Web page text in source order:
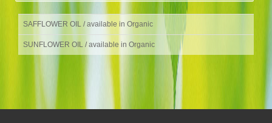
SAFFLOWER OIL / available in Organic
SUNFLOWER OIL / available in Organic